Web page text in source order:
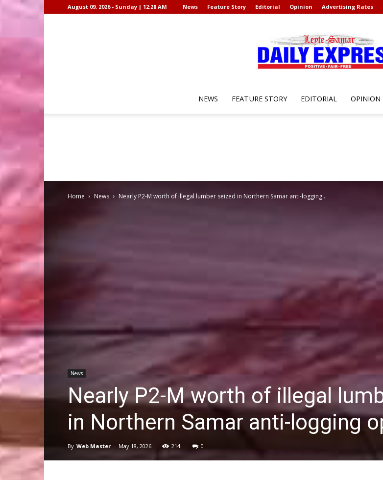
August 09, 2026 - Sunday | 12:28 AM News Feature Story Editorial Opinion Advertising Rates
Samar
NEWS FEATURE STORY EDITORIAL OPINION
Home News Nearly P2-M worth of illegal lumber seized in Northern Samar anti-logging...
News
Nearly P2-M worth of illegal
in Northern Samar anti-logging
By Web Master - May 18, 2026 214 0